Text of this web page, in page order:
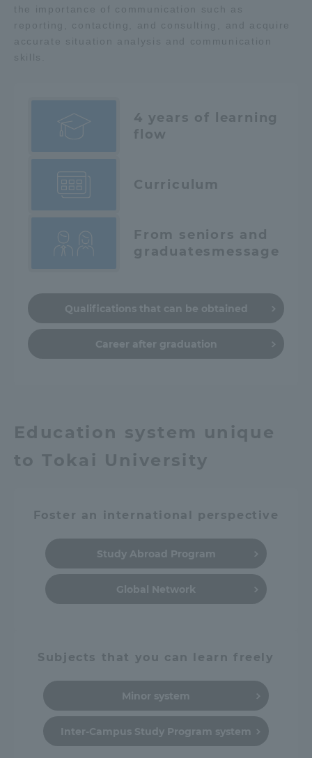
the importance of communication such as
reporting, contacting, and consulting, and acquire
accurate situation analysis and communication
skills.
4 years of learning
flow
Curriculum
From seniors and
graduates message
Qualifications that can be obtained
Career after graduation
Education system unique
to Tokai University
Foster an international perspective
Study Abroad Program
Global Network
Subjects that you can learn freely
Minor system
Inter-Campus Study Program system